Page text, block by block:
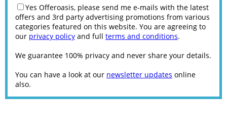
Yes Offeroasis, please send me e-mails with the latest
offers and 3rd party advertising promotions from various
categories featured on this website. You are agreeing to
our privacy policy and full terms and conditions.
We guarantee 100% privacy and never share your details.
You can have a look at our newsletter updates online
also.